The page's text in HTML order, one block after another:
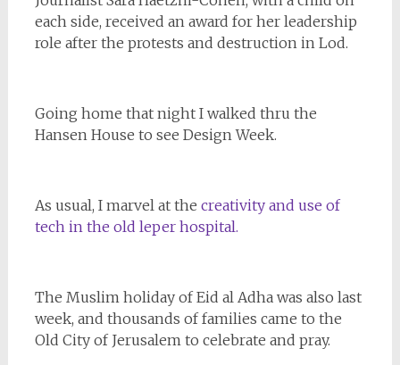
each side, received an award for her leadership
role after the protests and destruction in Lod.
Going home that night I walked thru the
Hansen House to see Design Week.
As usual, I marvel at the creativity and use of
tech in the old leper hospital.
The Muslim holiday of Eid al Adha was also last
week, and thousands of families came to the
Old City of Jerusalem to celebrate and pray.